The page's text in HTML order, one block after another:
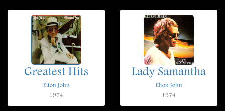
Greatest Hits
Elton John
1974
Lady Samantha
Elton John
1974